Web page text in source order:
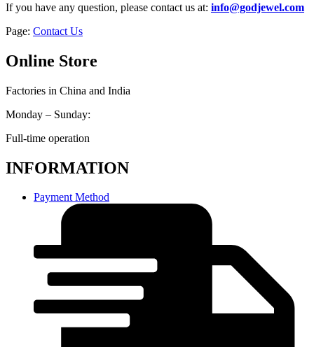
If you have any question, please contact us at: info@godjewel.com
Page: Contact Us
Online Store
Factories in China and India
Monday – Sunday:
Full-time operation
INFORMATION
Payment Method